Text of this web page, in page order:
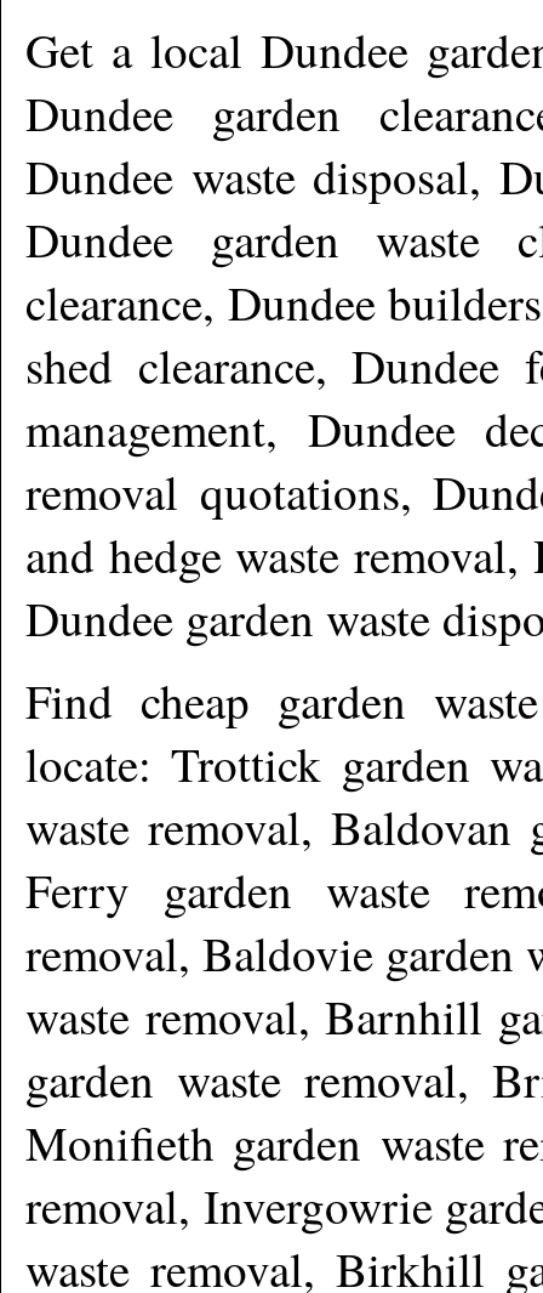
Get a localDundee
Dundee garden
Dundee waste disposal,
Dundee garden waste
clearance, Dundee
shed clearance, Dundee
management, Dundee
removal quotations,
and hedge waste
Dundee garden waste
Find cheap garden
locate: Trottick garden
waste removal, Baldovan
Ferry garden waste
removal, Baldovie garden
waste removal, Barnhill
garden waste removal,
Monifieth garden waste
removal, Invergowrie
waste removal, Birkhill